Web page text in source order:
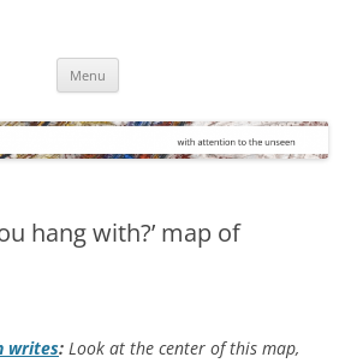
Menu
hang with?’ map of
writes: Look at the center of this map,